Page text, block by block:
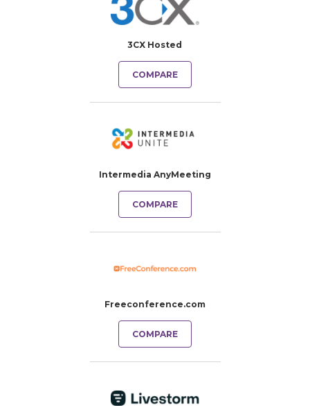
3CX Hosted
COMPARE
Intermedia AnyMeeting
COMPARE
Freeconference.com
COMPARE